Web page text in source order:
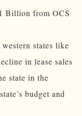
Billion from OCS
states like
in lease sales
state in the
budget and